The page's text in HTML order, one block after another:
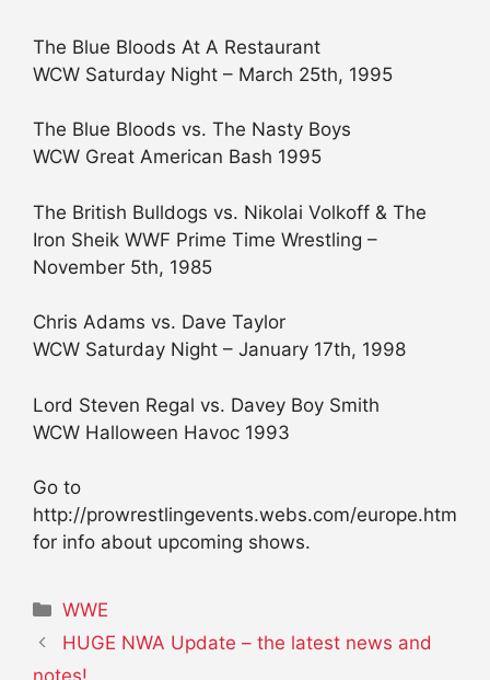
The Blue Bloods At A Restaurant
WCW Saturday Night – March 25th, 1995
The Blue Bloods vs. The Nasty Boys
WCW Great American Bash 1995
The British Bulldogs vs. Nikolai Volkoff & The
Iron Sheik WWF Prime Time Wrestling –
November 5th, 1985
Chris Adams vs. Dave Taylor
WCW Saturday Night – January 17th, 1998
Lord Steven Regal vs. Davey Boy Smith
WCW Halloween Havoc 1993
Go to
http://prowrestlingevents.webs.com/europe.htm
for info about upcoming shows.
Categories
WWE
HUGE NWA Update – the latest news and